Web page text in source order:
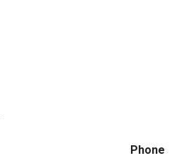
Phone